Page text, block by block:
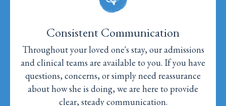
Consistent Communication
Throughout your loved one's stay, our admissions
and clinical teams are available to you. If you have
questions, concerns, or simply need reassurance
about how she is doing, we are here to provide
clear, steady communication.